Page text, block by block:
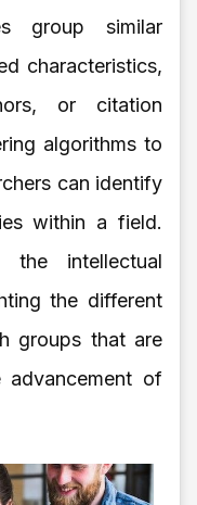
group similar
characteristics,
or citation
algorithms to
can identify
within a field.
the intellectual
the different
groups that are
of